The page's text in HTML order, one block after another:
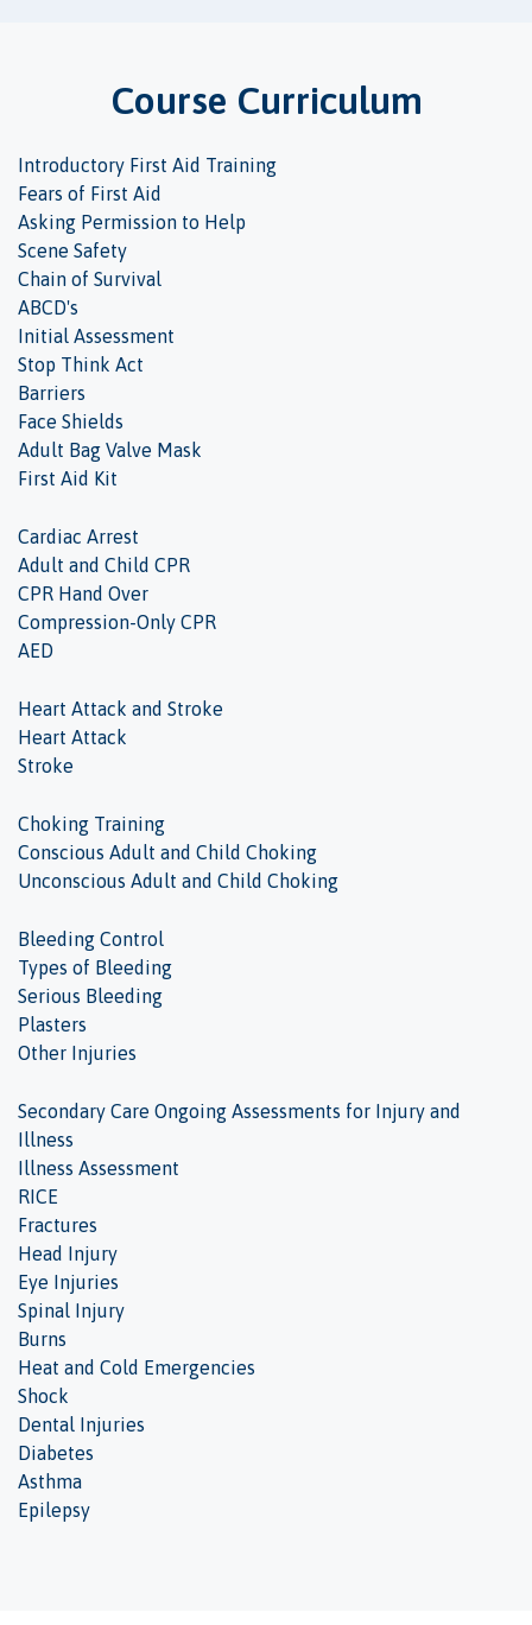
Course Curriculum
Introductory First Aid Training
Fears of First Aid
Asking Permission to Help
Scene Safety
Chain of Survival
ABCD's
Initial Assessment
Stop Think Act
Barriers
Face Shields
Adult Bag Valve Mask
First Aid Kit
Cardiac Arrest
Adult and Child CPR
CPR Hand Over
Compression-Only CPR
AED
Heart Attack and Stroke
Heart Attack
Stroke
Choking Training
Conscious Adult and Child Choking
Unconscious Adult and Child Choking
Bleeding Control
Types of Bleeding
Serious Bleeding
Plasters
Other Injuries
Secondary Care Ongoing Assessments for Injury and
Illness
Illness Assessment
RICE
Fractures
Head Injury
Eye Injuries
Spinal Injury
Burns
Heat and Cold Emergencies
Shock
Dental Injuries
Diabetes
Asthma
Epilepsy